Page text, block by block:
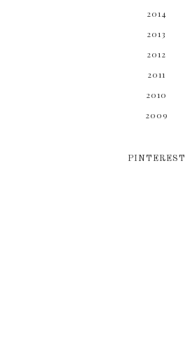
2014
2013
2012
2011
2010
2009
PINTEREST